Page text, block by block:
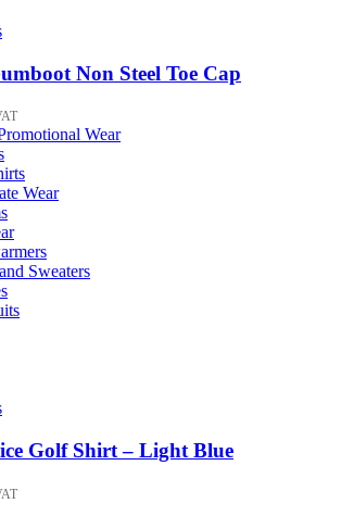
may
be
chosen
on
product
page
This
has
multiple
variants.
The
options
may
be
chosen
on
the
product
page
Non Steel Toe Cap
Wear
Wear
Sweaters
This
has
multiple
variants.
The
Golf Shirt – Light Blue